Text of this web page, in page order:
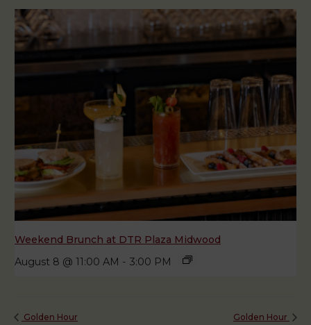
Weekend Brunch at DTR Plaza Midwood
August 8 @ 11:00 AM - 3:00 PM
Golden Hour Golden Hour